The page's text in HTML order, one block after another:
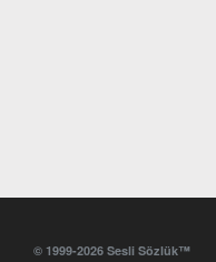
© 1999-2026 Sesli Sözlük™